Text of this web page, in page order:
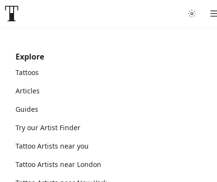
Explore
Tattoos
Articles
Guides
Try our Artist Finder
Tattoo Artists near you
Tattoo Artists near London